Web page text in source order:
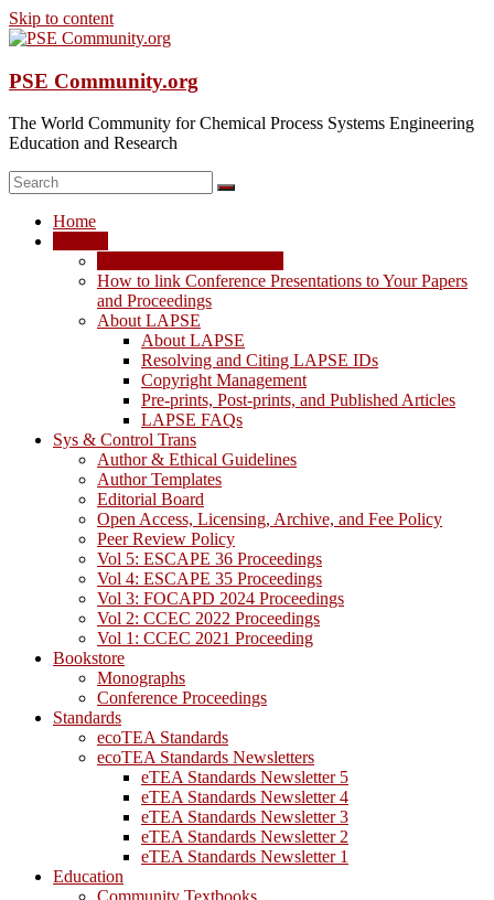
Skip to content
PSE Community.org
The World Community for Chemical Process Systems Engineering
Education and Research
Home
How to link Conference Presentations to Your Papers
and Proceedings
About LAPSE
About LAPSE
Resolving and Citing LAPSE IDs
Copyright Management
Pre-prints, Post-prints, and Published Articles
LAPSE FAQs
Sys & Control Trans
Author & Ethical Guidelines
Author Templates
Editorial Board
Open Access, Licensing, Archive, and Fee Policy
Peer Review Policy
Vol 5: ESCAPE 36 Proceedings
Vol 4: ESCAPE 35 Proceedings
Vol 3: FOCAPD 2024 Proceedings
Vol 2: CCEC 2022 Proceedings
Vol 1: CCEC 2021 Proceeding
Bookstore
Monographs
Conference Proceedings
Standards
ecoTEA Standards
ecoTEA Standards Newsletters
eTEA Standards Newsletter 5
eTEA Standards Newsletter 4
eTEA Standards Newsletter 3
eTEA Standards Newsletter 2
eTEA Standards Newsletter 1
Education